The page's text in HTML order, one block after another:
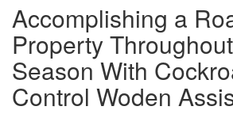
Accomplishing a
Property
Season With
Control Woden